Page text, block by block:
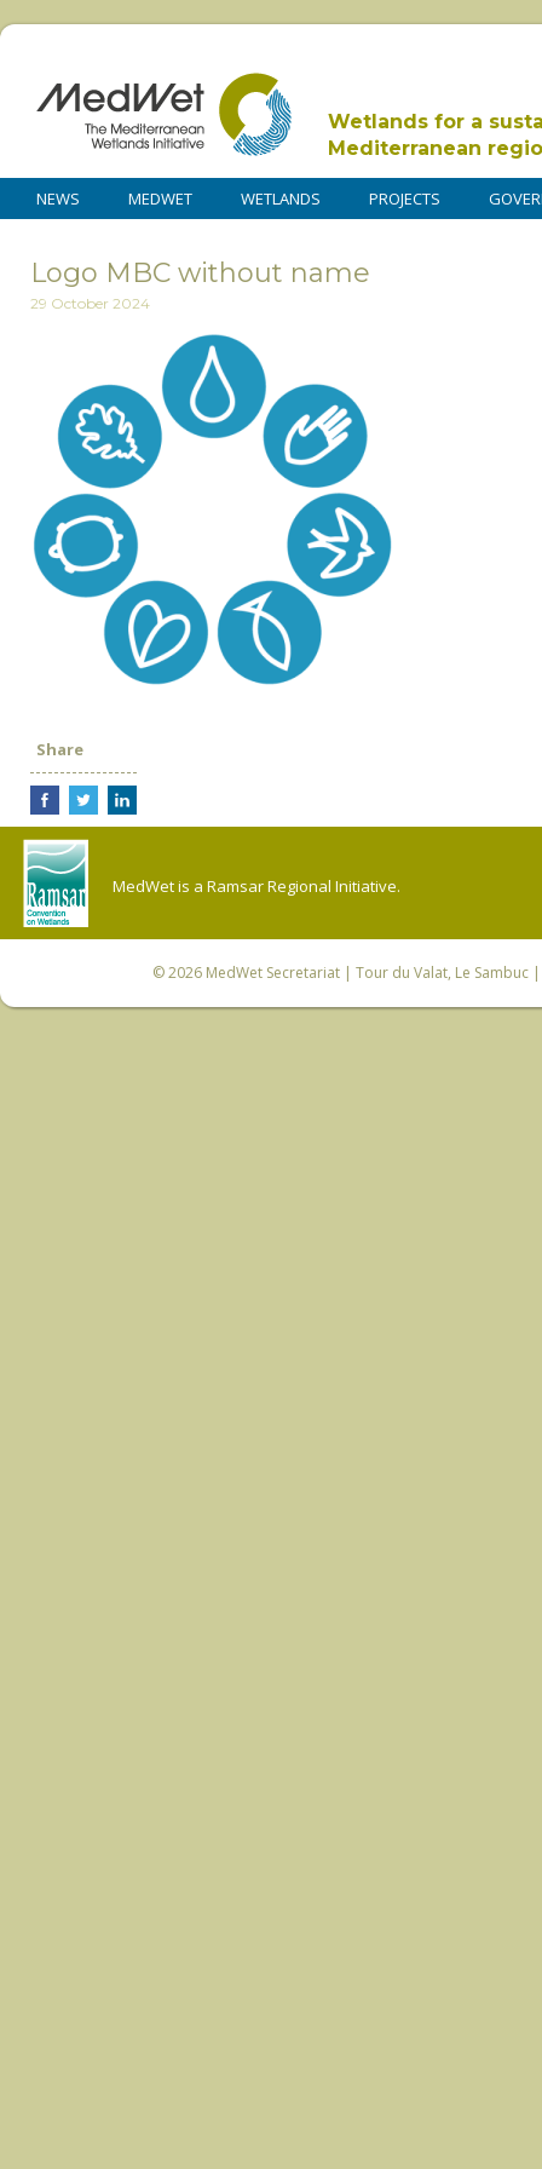
Wetlands for a
Mediterranean
NEWS MEDWET WETLANDS PROJECTS
Logo MBC without name
29 October 2024
Share
MedWet is a Ramsar Regional Initiative.
© 2026 MedWet Secretariat| Tour du Valat, Le Sambuc